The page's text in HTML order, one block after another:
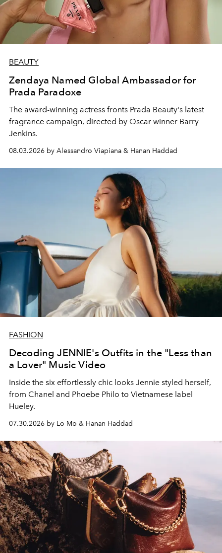
BEAUTY
Zendaya Named Global Ambassador for
Prada Paradoxe
The award-winning actress fronts Prada Beauty's latest
fragrance campaign, directed by Oscar winner Barry
Jenkins.
08.03.2026 by Alessandro Viapiana & Hanan Haddad
FASHION
Decoding JENNIE's Outfits in the "Less than
a Lover" Music Video
Inside the six effortlessly chic looks Jennie styled herself,
from Chanel and Phoebe Philo to Vietnamese label
Hueley.
07.30.2026 by Lo Mo & Hanan Haddad